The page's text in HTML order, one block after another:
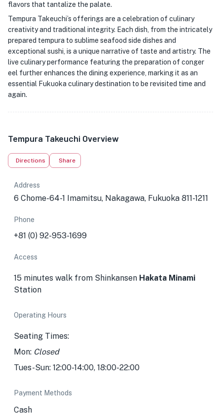
flavors that tantalize the palate.
Tempura Takeuchi’s offerings are a celebration of culinary
creativity and traditional integrity. Each dish, from the intricately
prepared tempura to sublime seafood side dishes and
exceptional sushi, is a unique narrative of taste and artistry. The
live culinary performance featuring the preparation of conger
eel further enhances the dining experience, marking it as an
essential Fukuoka culinary destination to be revisited time and
again.
Tempura Takeuchi Overview
Directions Share
Address
6 Chome-64-1 Imamitsu, Nakagawa, Fukuoka 811-1211
Phone
+81 (0) 92-953-1699
Access
15 minutes walk from Shinkansen Hakata Minami
Station
Operating Hours
Seating Times:
Mon: Closed
Tues-Sun: 12:00-14:00, 18:00-22:00
Payment Methods
Cash